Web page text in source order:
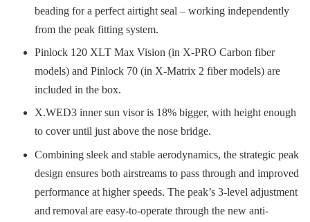
beading for a perfect airtight seal – working independently
from the peak fitting system.
Pinlock 120 XLT Max Vision (in X-PRO Carbon fiber
models) and Pinlock 70 (in X-Matrix 2 fiber models) are
included in the box.
X.WED3 inner sun visor is 18% bigger, with height enough
to cover until just above the nose bridge.
Combining sleek and stable aerodynamics, the strategic peak
design ensures both airstreams to pass through and improved
performance at higher speeds. The peak’s 3-level adjustment
and removal are easy-to-operate through the new anti-